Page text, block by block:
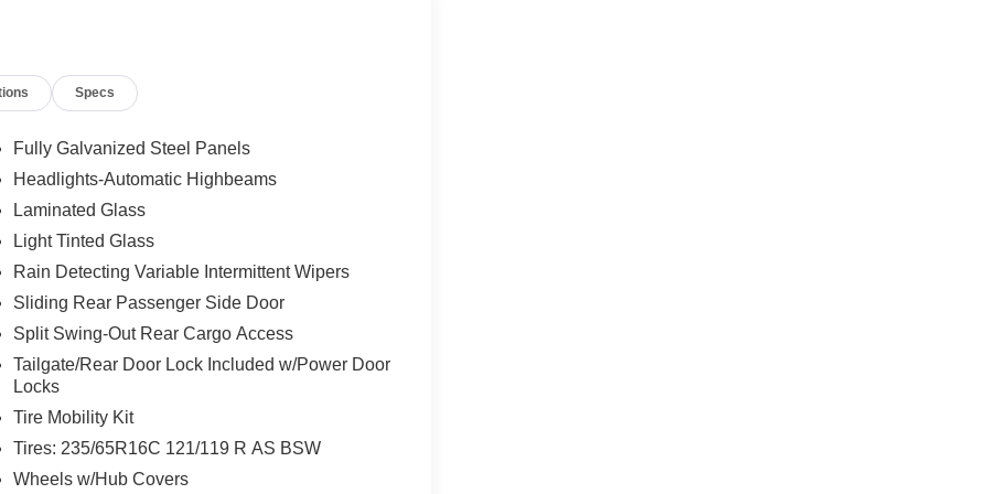
vinyl bucket seating, creating a professional
dependable power through a 10-speed
ratio for balanced performance and efficiency.
Full LED lighting illuminates every corner
resists wear from heavy materials and
interior panels, protecting your load and the
access one of the van's most practical
tow package, featuring a frame-mounted hitch
Whether you're transporting equipment or
work.
Specs
Fully Galvanized Steel Panels
Headlights-Automatic Highbeams
Laminated Glass
Light Tinted Glass
Rain Detecting Variable Intermittent Wipers
Sliding Rear Passenger Side Door
Split Swing-Out Rear Cargo Access
Tailgate/Rear Door Lock Included w/Power Door
Locks
Tire Mobility Kit
Tires: 235/65R16C 121/119 R AS BSW
Wheels w/Hub Covers